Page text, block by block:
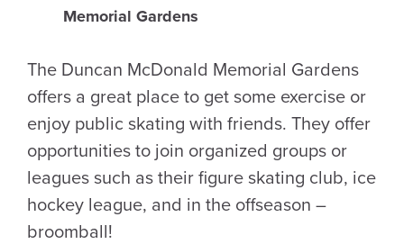
Memorial Gardens
The Duncan McDonald Memorial Gardens
offers a great place to get some exercise or
enjoy public skating with friends. They offer
opportunities to join organized groups or
leagues such as their figure skating club, ice
hockey league, and in the offseason –
broomball!